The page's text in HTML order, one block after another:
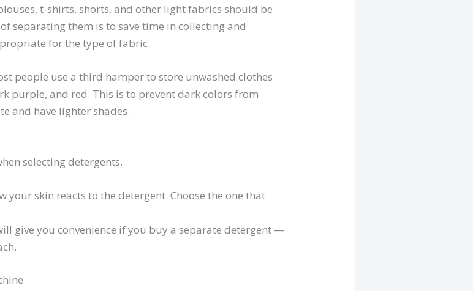
t-shirts, shorts, and other light fabrics should be
separating them is to save time in collecting and
for the type of fabric.
people use a third hamper to store unwashed clothes
purple, and red. This is to prevent dark colors from
and have lighter shades.
selecting detergents.
your skin reacts to the detergent. Choose the one that
give you convenience if you buy a separate detergent —